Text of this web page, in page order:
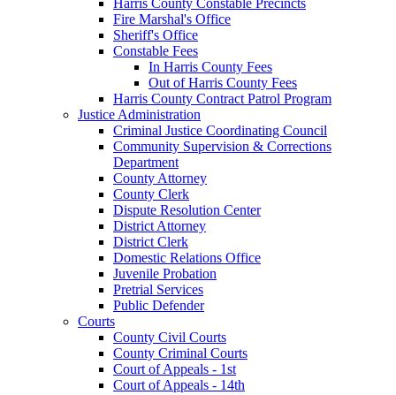
Fire Marshal's Office
Sheriff's Office
Constable Fees
In Harris County Fees
Out of Harris County Fees
Harris County Contract Patrol Program
Justice Administration
Criminal Justice Coordinating Council
Community Supervision & Corrections
Department
County Attorney
County Clerk
Dispute Resolution Center
District Attorney
District Clerk
Domestic Relations Office
Juvenile Probation
Pretrial Services
Public Defender
Courts
County Civil Courts
County Criminal Courts
Court of Appeals - 1st
Court of Appeals - 14th